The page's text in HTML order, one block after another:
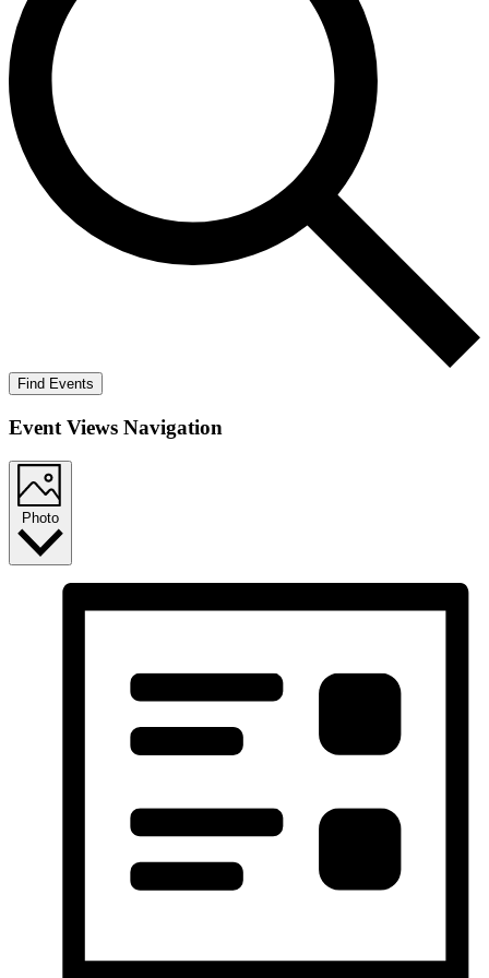
Find Events
Event Views Navigation
Photo